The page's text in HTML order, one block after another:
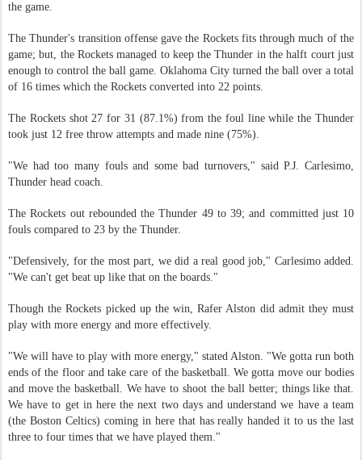
the game.
The Thunder's transition offense gave the Rockets fits through much of the
game; but, the Rockets managed to keep the Thunder in the halft court just
enough to control the ball game. Oklahoma City turned the ball over a total
of 16 times which the Rockets converted into 22 points.
The Rockets shot 27 for 31 (87.1%) from the foul line while the Thunder
took just 12 free throw attempts and made nine (75%).
"We had too many fouls and some bad turnovers," said P.J. Carlesimo,
Thunder head coach.
The Rockets out rebounded the Thunder 49 to 39; and committed just 10
fouls compared to 23 by the Thunder.
"Defensively, for the most part, we did a real good job," Carlesimo added.
"We can't get beat up like that on the boards."
Though the Rockets picked up the win, Rafer Alston did admit they must
play with more energy and more effectively.
"We will have to play with more energy," stated Alston. "We gotta run both
ends of the floor and take care of the basketball. We gotta move our bodies
and move the basketball. We have to shoot the ball better; things like that.
We have to get in here the next two days and understand we have a team
(the Boston Celtics) coming in here that has really handed it to us the last
three to four times that we have played them."